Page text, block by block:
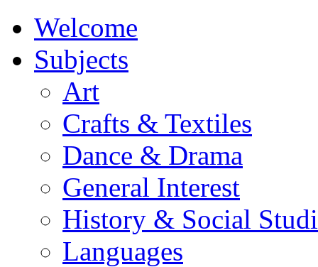
Welcome
Subjects
Art
Crafts & Textiles
Dance & Drama
General Interest
History & Social
Languages